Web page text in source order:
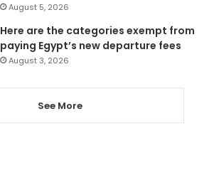
August 5, 2026
Here are the categories exempt from
paying Egypt’s new departure fees
August 3, 2026
See More